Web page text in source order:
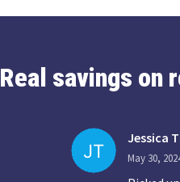
Real savings on
Jessica
May 30,